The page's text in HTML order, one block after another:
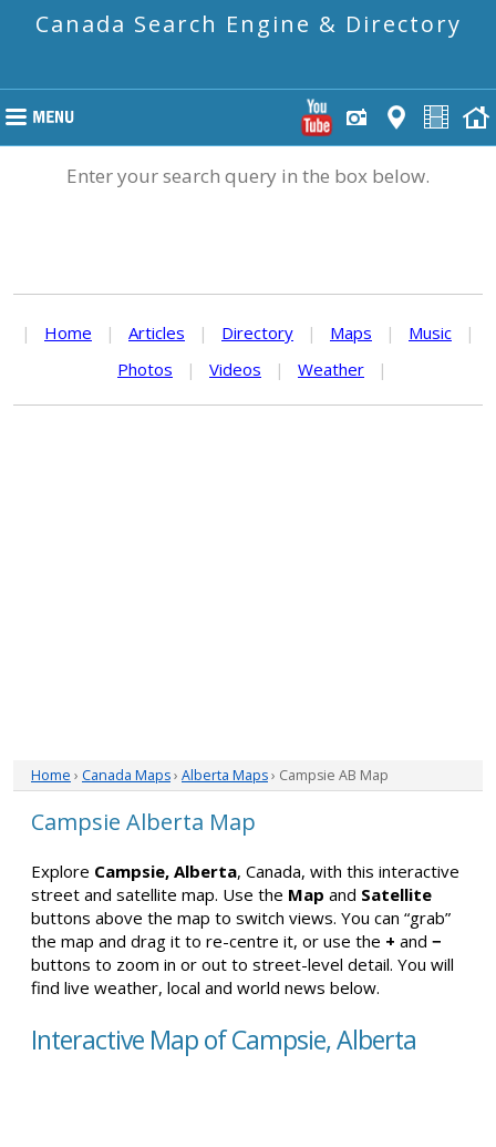
Canada Search Engine & Directory
Enter your search query in the box below.
| Home | Articles | Directory | Maps | Music
|
Photos
| Videos | Weather |
Home › Canada Maps› Alberta Maps› Campsie AB Map
Campsie Alberta Map
Explore Campsie, Alberta, Canada, with this interactive
street and satellite map. Use the Map and Satellite
buttons above the map to switch views. You can “grab”
the map and drag it to re-centre it, or use the + and −
buttons to zoom in or out to street-level detail. You will
find live weather, local and world news below.
Interactive Map of Campsie, Alberta